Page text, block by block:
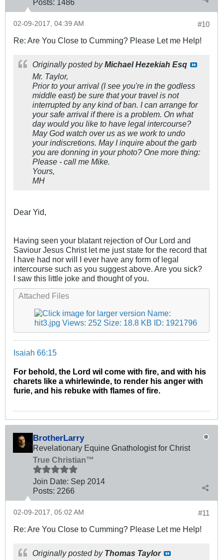
Posts: 1486
#10
02-09-2017, 04:39 AM
Re: Are You Close to Cumming? Please Let me Help!
Originally posted byMichael Hezekiah Esq
Mr. Taylor,
Prior to your arrival (I see you're in the godless
middle east) be sure that your travel is not
interrupted by any kind of ban. I can arrange for
your safe arrival if there is a problem. On what
day would you like to have legal intercourse?
May God watch over us as we work to undo
your indiscretions. May I inquire about the garb
you are donning in your photo? One more thing:
Please - call me Mike.
Yours,
MH
Dear Yid,
Having seen your blatant rejection of Our Lord and
Saviour Jesus Christ let me just state for the record that
I have had nor will I ever have any form of legal
intercourse such as you suggest above. Are you sick?
I saw this little joke and thought of you.
Attached Files
Isaiah 66:15
For behold, the Lord wil come with fire, and with his
charets like a whirlewinde, to render his anger with
furie, and his rebuke with flames of fire.
BrotherLarry
Revelationary Equine Gnathologist for Christ
True Christian™
Join Date: Sep 2014
Posts: 2266
#11
02-09-2017, 05:02 AM
Re: Are You Close to Cumming? Please Let me Help!
Originally posted by Thomas Taylor